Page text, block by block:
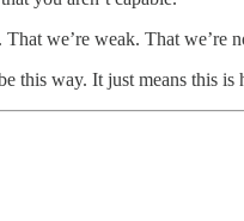
we’re weak. That we’re
this way. It just means this